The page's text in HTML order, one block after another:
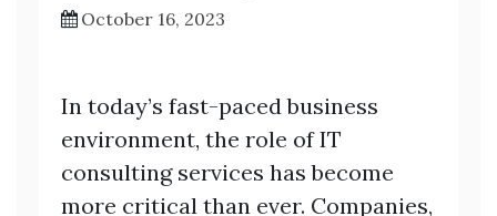
October 16, 2023
In today’s fast-paced business
environment, the role of IT
consulting services has become
more critical than ever. Companies,